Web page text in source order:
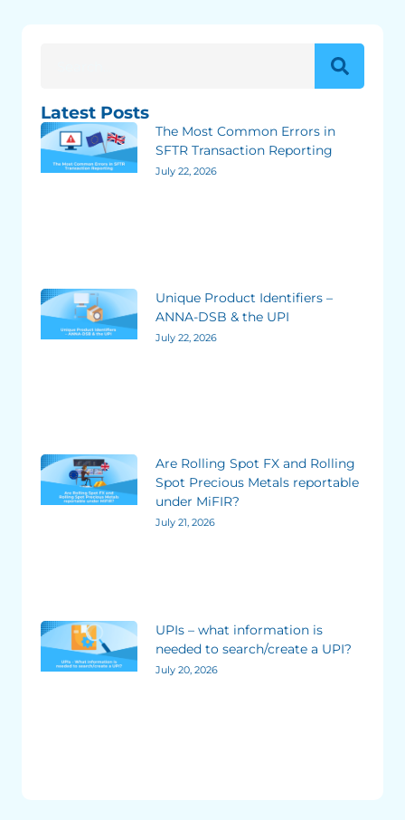
Latest Posts
The Most Common Errors in
SFTR Transaction Reporting
July 22, 2026
Unique Product Identifiers –
ANNA-DSB & the UPI
July 22, 2026
Are Rolling Spot FX and Rolling
Spot Precious Metals reportable
under MiFIR?
July 21, 2026
UPIs – what information is
needed to search/create a UPI?
July 20, 2026